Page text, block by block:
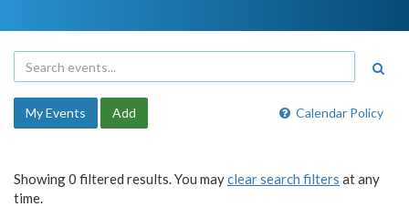
Calendar Policy
My Events Add
Showing 0 filtered results. You mayclear search filters at any
time.